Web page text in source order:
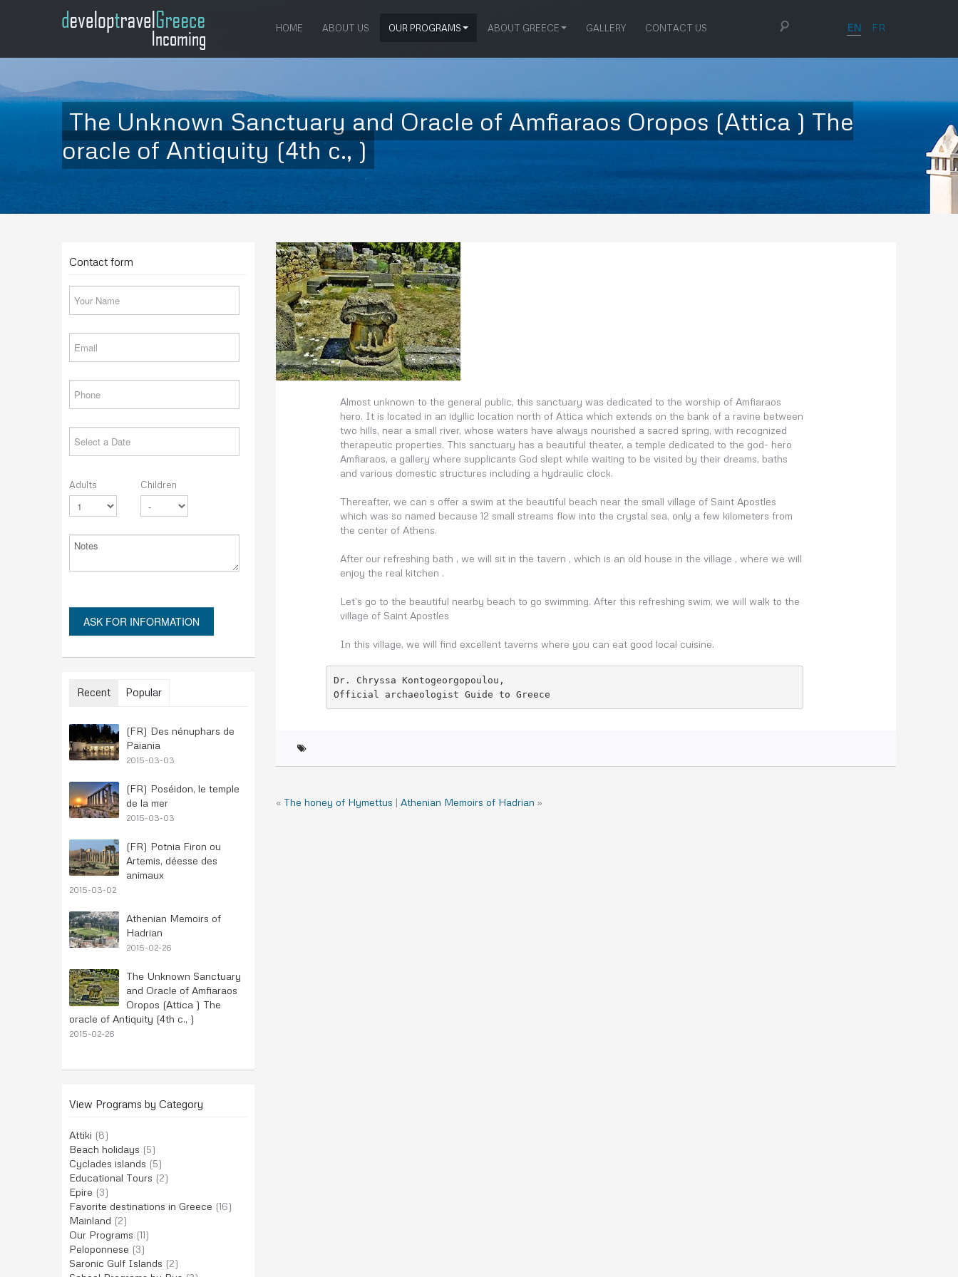
EN FR
HOME ABOUT US OUR PROGRAMS ABOUT GREECE GALLERY CONTACT US
The Unknown Sanctuary and Oracle of Amfiaraos Oropos (Attica ) The
oracle of Antiquity (4th c., )
Contact form
Adults Children
ASK FOR INFORMATION
Recent Popular
(FR) Des nénuphars de
Paiania
2015-03-03
(FR) Poséidon, le temple
de la mer
2015-03-03
(FR) Potnia Firon ou
Artemis, déesse des
animaux
2015-03-02
Athenian Memoirs of
Hadrian
2015-02-26
The Unknown Sanctuary
and Oracle of Amfiaraos
Oropos (Attica ) The
oracle of Antiquity (4th c., )
2015-02-26
View Programs by Category
Attiki (8)
Beach holidays (5)
Cyclades islands (5)
Educational Tours (2)
Epire (3)
Favorite destinations in Greece (16)
Mainland (2)
Our Programs (11)
Peloponnese (3)
Saronic Gulf Islands (2)
Almost unknown to the general public, this sanctuary was dedicated to the worship of Amfiaraos
hero. It is located in an idyllic location north of Attica which extends on the bank of a ravine between
two hills, near a small river, whose waters have always nourished a sacred spring, with recognized
therapeutic properties. This sanctuary has a beautiful theater, a temple dedicated to the god- hero
Amfiaraos, a gallery where supplicants God slept while waiting to be visited by their dreams, baths
and various domestic structures including a hydraulic clock.
Thereafter, we can s offer a swim at the beautiful beach near the small village of Saint Apostles
which was so named because 12 small streams flow into the crystal sea, only a few kilometers from
the center of Athens.
After our refreshing bath , we will sit in the tavern , which is an old house in the village , where we will
enjoy the real kitchen .
Let’s go to the beautiful nearby beach to go swimming. After this refreshing swim, we will walk to the
village of Saint Apostles
In this village, we will find excellent taverns where you can eat good local cuisine.
Dr. Chryssa Kontogeorgopoulou,
Official archaeologist Guide to Greece
« The honey of Hymettus | Athenian Memoirs of Hadrian »